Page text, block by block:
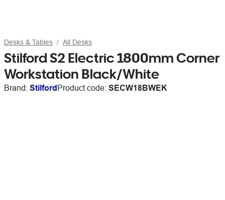
Desks & Tables All Desks
Stilford S2 Electric 1800mm Corner
Workstation Black/White
Brand: StilfordProduct code: SECW18BWEK